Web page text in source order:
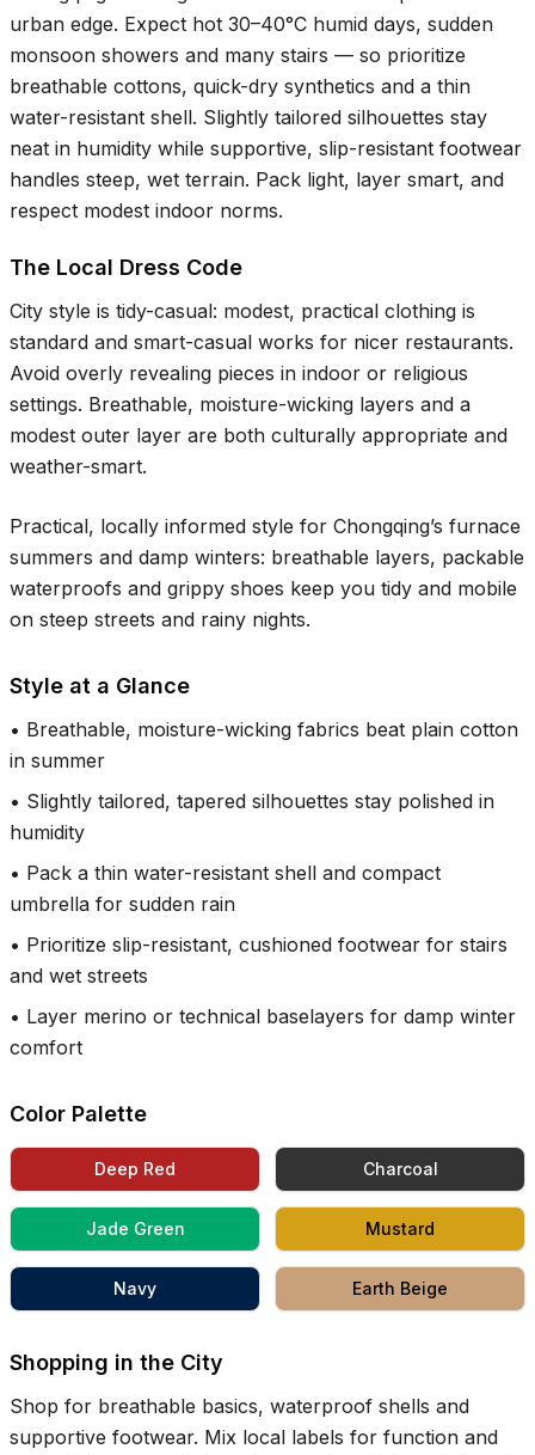
urban edge. Expect hot 30–40°C humid days, sudden
monsoon showers and many stairs — so prioritize
breathable cottons, quick-dry synthetics and a thin
water-resistant shell. Slightly tailored silhouettes stay
neat in humidity while supportive, slip-resistant footwear
handles steep, wet terrain. Pack light, layer smart, and
respect modest indoor norms.
The Local Dress Code
City style is tidy-casual: modest, practical clothing is
standard and smart-casual works for nicer restaurants.
Avoid overly revealing pieces in indoor or religious
settings. Breathable, moisture-wicking layers and a
modest outer layer are both culturally appropriate and
weather-smart.
Practical, locally informed style for Chongqing’s furnace
summers and damp winters: breathable layers, packable
waterproofs and grippy shoes keep you tidy and mobile
on steep streets and rainy nights.
Style at a Glance
• Breathable, moisture-wicking fabrics beat plain cotton
in summer
• Slightly tailored, tapered silhouettes stay polished in
humidity
• Pack a thin water-resistant shell and compact
umbrella for sudden rain
• Prioritize slip-resistant, cushioned footwear for stairs
and wet streets
• Layer merino or technical baselayers for damp winter
comfort
Color Palette
Deep Red Charcoal
Jade Green Mustard
Navy Earth Beige
Shopping in the City
Shop for breathable basics, waterproof shells and
supportive footwear. Mix local labels for function and